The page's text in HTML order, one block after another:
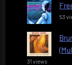
53
31 views